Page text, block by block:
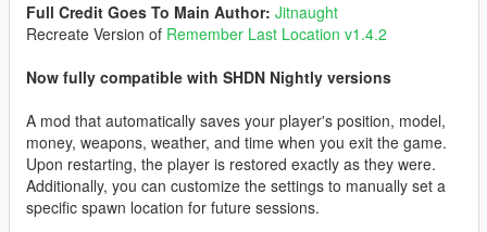
Full Credit Goes To Main Author: Jitnaught
Recreate Version of Remember Last Location v1.4.2
Now fully compatible with SHDN Nightly versions
A mod that automatically saves your player's position, model,
money, weapons, weather, and time when you exit the game.
Upon restarting, the player is restored exactly as they were.
Additionally, you can customize the settings to manually set a
specific spawn location for future sessions.